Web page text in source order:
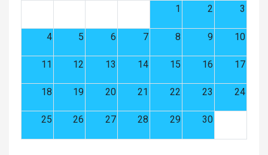
1
2 3
4 5 6 7 8 9 10
11 12 13 14 15 16 17
18 19 20 21 22 23 24
25 26 27 28 29 30